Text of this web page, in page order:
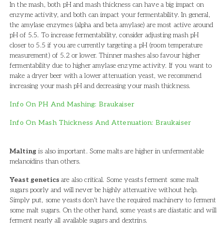
In the mash, both pH and mash thickness can have a big impact on
enzyme activity, and both can impact your fermentability. In general,
the amylase enzymes (alpha and beta amylase) are most active around
pH of 5.5. To increase fermentability, consider adjusting mash pH
closer to 5.5 if you are currently targeting a pH (room temperature
measurement) of 5.2 or lower. Thinner mashes also favour higher
fermentability due to higher amylase enzyme activity. If you want to
make a dryer beer with a lower attenuation yeast, we recommend
increasing your mash pH and decreasing your mash thickness.
Info On PH And Mashing: Braukaiser
Info On Mash Thickness And Attenuation: Braukaiser
Maltingis also important. Some malts are higher in unfermentable
melanoidins than others.
Yeast geneticsare also critical. Some yeasts ferment some malt
sugars poorly and will never be highly attenuative without help.
Simply put, some yeasts don't have the required machinery to ferment
some malt sugars. On the other hand, some yeasts are diastatic and will
ferment nearly all available sugars and dextrins.